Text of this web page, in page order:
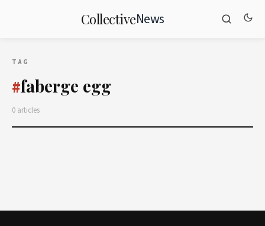
CollectiveNews
TAG
#faberge egg
0 articles